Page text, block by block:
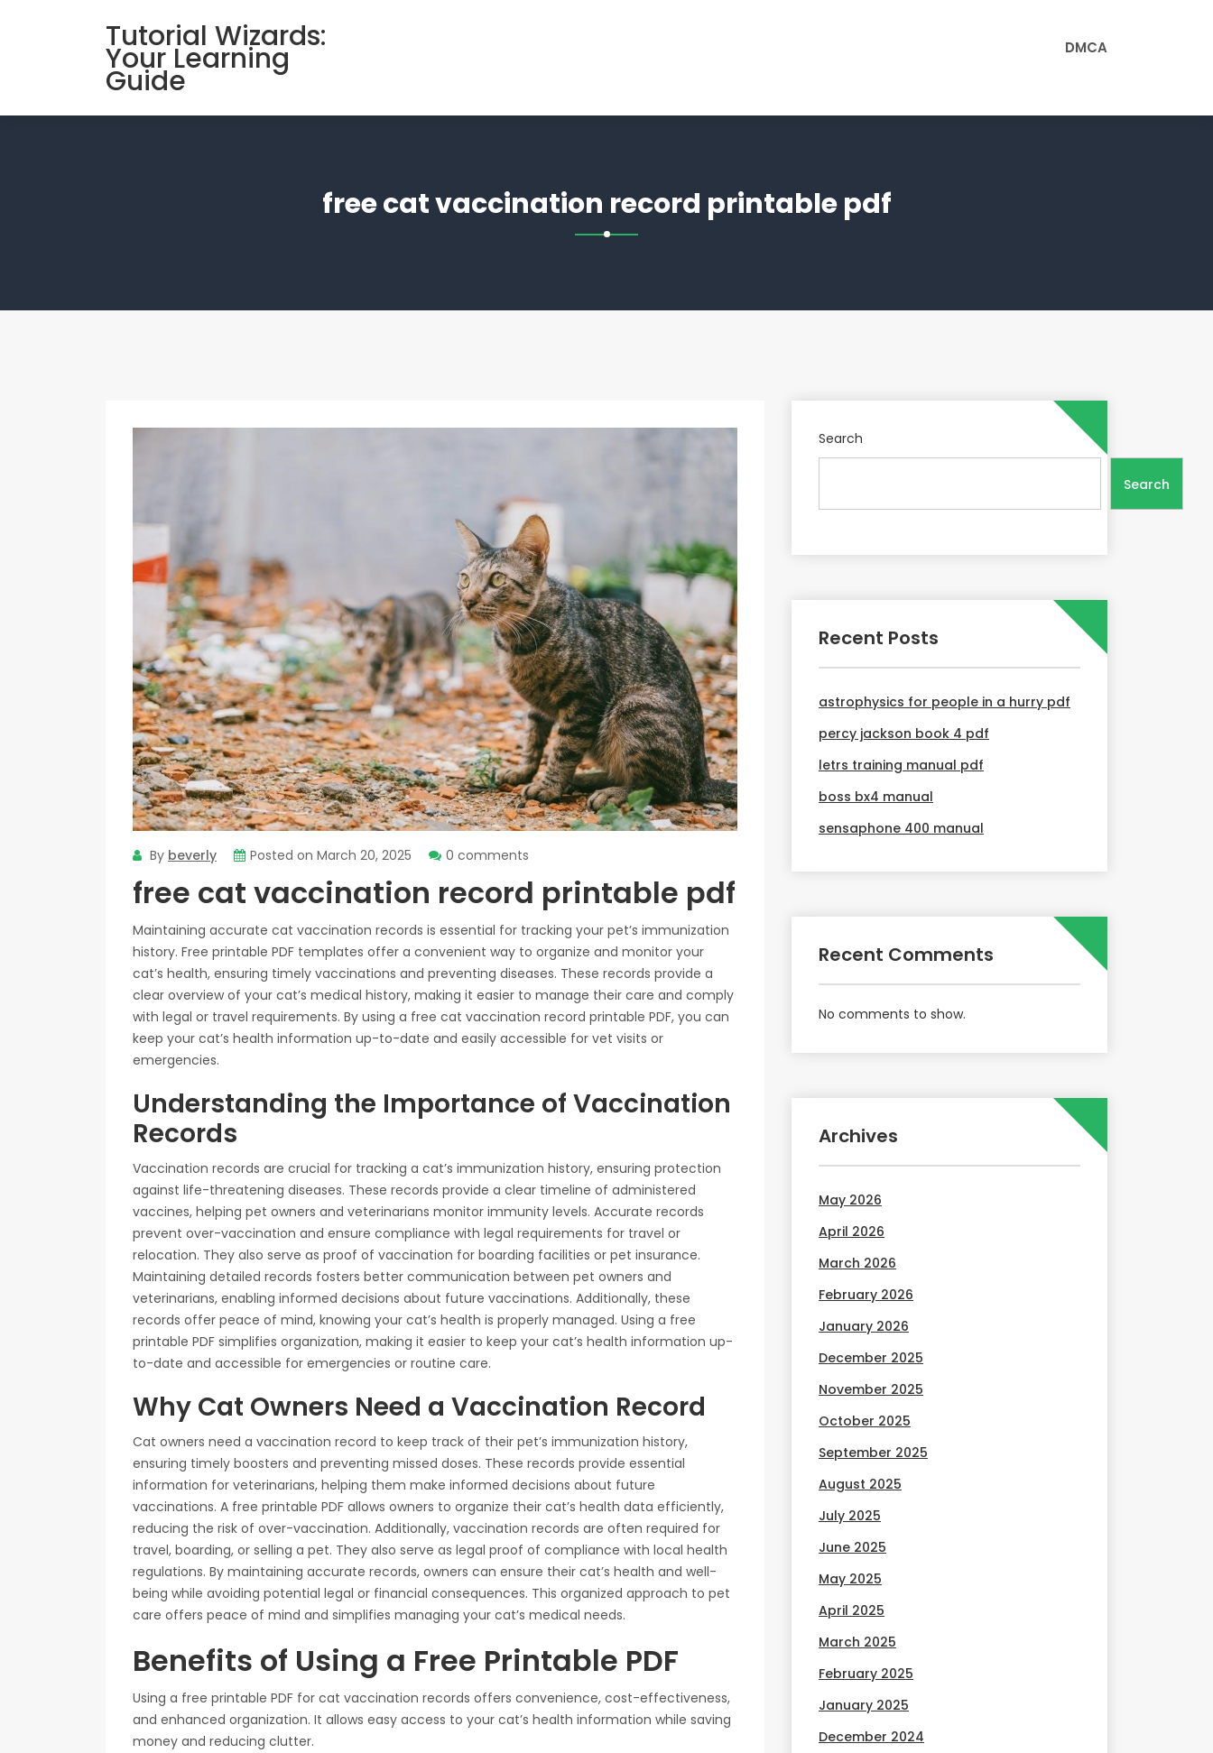
Tutorial Wizards:
Your Learning
Guide
DMCA
free cat vaccination record printable pdf
By beverly Posted on March 20, 2025 0 comments
free cat vaccination record printable pdf
Maintaining accurate cat vaccination records is essential for tracking your pet’s immunization
history. Free printable PDF templates offer a convenient way to organize and monitor your
cat’s health, ensuring timely vaccinations and preventing diseases. These records provide a
clear overview of your cat’s medical history, making it easier to manage their care and comply
with legal or travel requirements. By using a free cat vaccination record printable PDF, you can
keep your cat’s health information up-to-date and easily accessible for vet visits or
emergencies.
Understanding the Importance of Vaccination
Records
Vaccination records are crucial for tracking a cat’s immunization history, ensuring protection
against life-threatening diseases. These records provide a clear timeline of administered
vaccines, helping pet owners and veterinarians monitor immunity levels. Accurate records
prevent over-vaccination and ensure compliance with legal requirements for travel or
relocation. They also serve as proof of vaccination for boarding facilities or pet insurance.
Maintaining detailed records fosters better communication between pet owners and
veterinarians, enabling informed decisions about future vaccinations. Additionally, these
records offer peace of mind, knowing your cat’s health is properly managed. Using a free
printable PDF simplifies organization, making it easier to keep your cat’s health information up-
to-date and accessible for emergencies or routine care.
Why Cat Owners Need a Vaccination Record
Cat owners need a vaccination record to keep track of their pet’s immunization history,
ensuring timely boosters and preventing missed doses. These records provide essential
information for veterinarians, helping them make informed decisions about future
vaccinations. A free printable PDF allows owners to organize their cat’s health data efficiently,
reducing the risk of over-vaccination. Additionally, vaccination records are often required for
travel, boarding, or selling a pet. They also serve as legal proof of compliance with local health
regulations. By maintaining accurate records, owners can ensure their cat’s health and well-
being while avoiding potential legal or financial consequences. This organized approach to pet
care offers peace of mind and simplifies managing your cat’s medical needs.
Benefits of Using a Free Printable PDF
Using a free printable PDF for cat vaccination records offers convenience, cost-effectiveness,
and enhanced organization. It allows easy access to your cat’s health information while saving
money and reducing clutter.
Search
Search
Recent Posts
astrophysics for people in a hurry pdf
percy jackson book 4 pdf
letrs training manual pdf
boss bx4 manual
sensaphone 400 manual
Recent Comments
No comments to show.
Archives
May 2026
April 2026
March 2026
February 2026
January 2026
December 2025
November 2025
October 2025
September 2025
August 2025
July 2025
June 2025
May 2025
April 2025
March 2025
February 2025
January 2025
December 2024